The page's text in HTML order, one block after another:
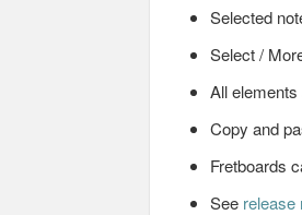
Selected
Select /
All
Copy and
Fretboards
See release